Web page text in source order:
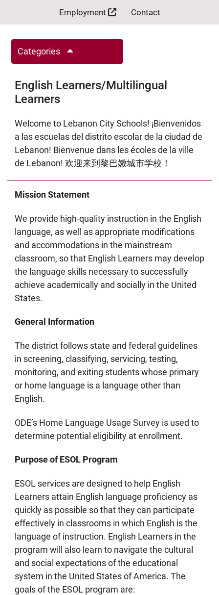
Employment Contact
Categories
English Learners/Multilingual
Learners
Welcome to Lebanon City Schools! ¡Bienvenidos
a las escuelas del distrito escolar de la ciudad de
Lebanon! Bienvenue dans les écoles de la ville
de Lebanon! 欢迎来到黎巴嫩城市学校！
Mission Statement
We provide high-quality instruction in the English
language, as well as appropriate modifications
and accommodations in the mainstream
classroom, so that English Learners may develop
the language skills necessary to successfully
achieve academically and socially in the United
States.
General Information
The district follows state and federal guidelines
in screening, classifying, servicing, testing,
monitoring, and exiting students whose primary
or home language is a language other than
English.
ODE’s Home Language Usage Survey is used to
determine potential eligibility at enrollment.
Purpose of ESOL Program
ESOL services are designed to help English
Learners attain English language proficiency as
quickly as possible so that they can participate
effectively in classrooms in which English is the
language of instruction. English Learners in the
program will also learn to navigate the cultural
and social expectations of the educational
system in the United States of America. The
goals of the ESOL program are: